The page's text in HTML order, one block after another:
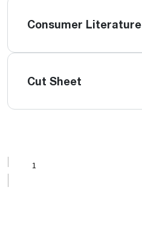
Consumer Literature
Cut Sheet